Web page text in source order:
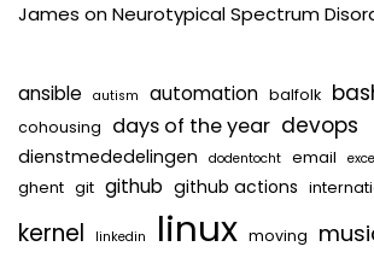
James onNeurotypical Spectrum
ansible autism automation balfolk
cohousing days of the year devops
dienstmededelingen dodentocht email
ghent git github github actions
kernel linkedin linux moving